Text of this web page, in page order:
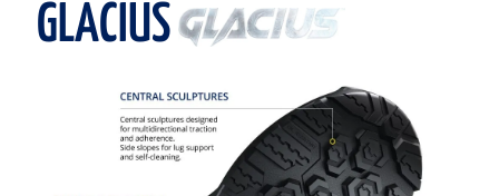
GLACIUS